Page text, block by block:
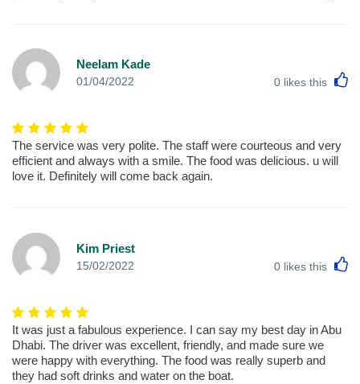
Neelam Kade
01/04/2022 0 likes this
The service was very polite. The staff were courteous and very
efficient and always with a smile. The food was delicious. u will
love it. Definitely will come back again.
Kim Priest
15/02/2022 0 likes this
It was just a fabulous experience. I can say my best day in Abu
Dhabi. The driver was excellent, friendly, and made sure we
were happy with everything. The food was really superb and
they had soft drinks and water on the boat.